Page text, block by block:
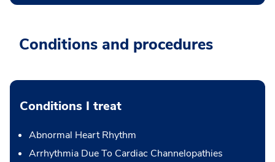
Conditions and procedures
Conditions I treat
Abnormal Heart Rhythm
Arrhythmia Due To Cardiac Channelopathies